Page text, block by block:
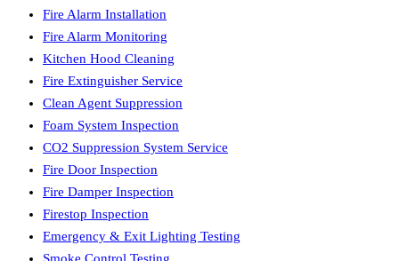
Fire Alarm Installation
Fire Alarm Monitoring
Kitchen Hood Cleaning
Fire Extinguisher Service
Clean Agent Suppression
Foam System Inspection
CO2 Suppression System Service
Fire Door Inspection
Fire Damper Inspection
Firestop Inspection
Emergency & Exit Lighting Testing